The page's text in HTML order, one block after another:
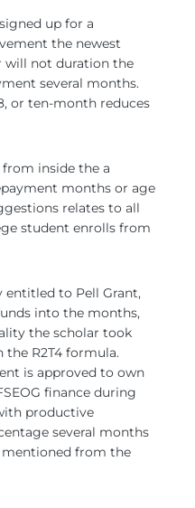
up for a
the newest
will not duration the
several months.
or ten-month reduces
inside the a
months or age
relates to all
student enrolls from
entitled to Pell Grant,
into the months,
the scholar took
the R2T4 formula.
is approved to own
finance during
productive
several months
from the